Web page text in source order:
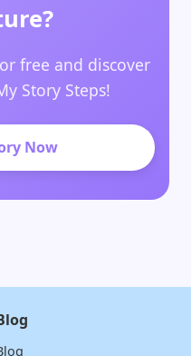
free and discover
Story Steps!
Now